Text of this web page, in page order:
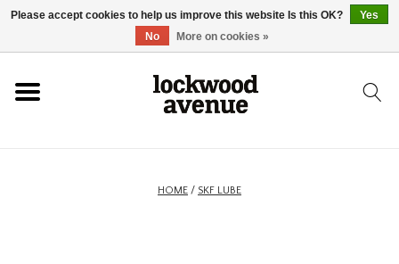
HOME / SKF LUBE
Please accept cookies to help us improve this website Is this OK?
Yes
No
More on cookies »